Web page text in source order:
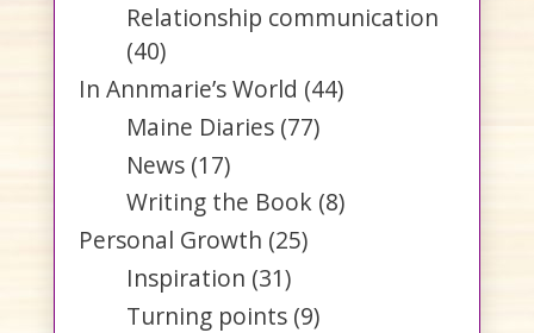
Relationship communication
(40)
In Annmarie’s World (44)
Maine Diaries (77)
News (17)
Writing the Book (8)
Personal Growth (25)
Inspiration (31)
Turning points (9)